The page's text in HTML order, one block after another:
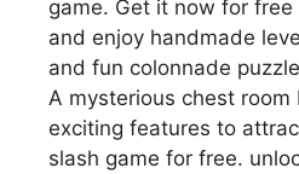
game. Get it now for
and enjoy handmade
and fun colonnade
A mysterious chest room
exciting features to
slash game for free.